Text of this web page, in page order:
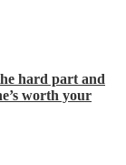
hard part and
worth your